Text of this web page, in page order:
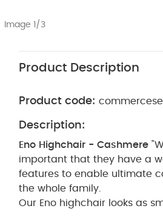
Image 1/3
Product Description
Product code:
Description:
Eno Highchair - Cashmere
important that they have a
features to enable ultimate
the whole family.
Our Eno highchair looks as